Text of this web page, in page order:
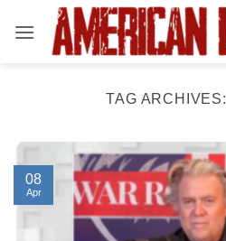
TAG ARCHIVES:
08
Apr